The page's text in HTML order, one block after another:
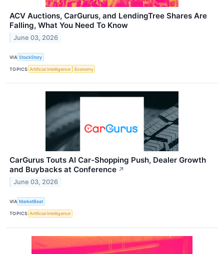
ACV Auctions, CarGurus, and LendingTree Shares Are
Falling, What You Need To Know
June 03, 2026
VIA StockStory
TOPICS Artificial Intelligence Economy
CarGurus Touts AI Car-Shopping Push, Dealer Growth
and Buybacks at Conference ↗
June 03, 2026
VIA MarketBeat
TOPICS Artificial Intelligence